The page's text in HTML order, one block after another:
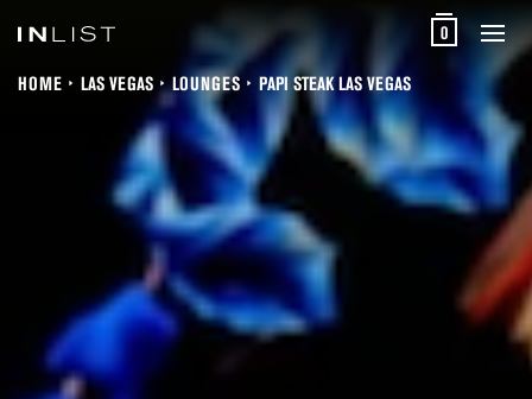
0
HOME LAS VEGAS LOUNGES PAPI STEAK LAS VEGAS